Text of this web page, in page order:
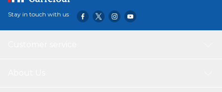
Stay in touch with us